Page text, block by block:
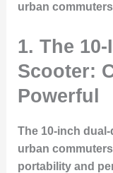
urban
1. The
Scooter:
Powerful
The 10-inch
urban
portability and